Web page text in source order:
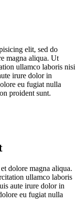
elit, sed do
magna aliqua. Ut
ullamco laboris nisi
irure dolor in
eu fugiat nulla
proident sunt.
dolore magna aliqua.
ullamco laboris
aute irure dolor in
eu fugiat nulla